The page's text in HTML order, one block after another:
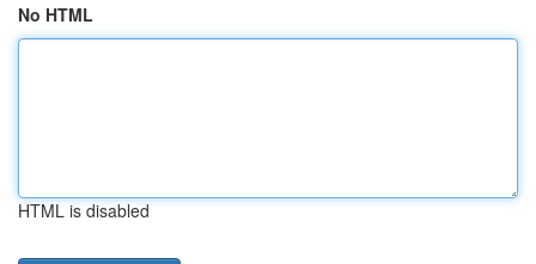
No HTML
HTML is disabled